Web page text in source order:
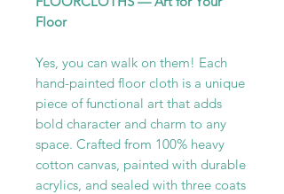
Floor
Yes, you can walk on them! Each
hand-painted floor cloth is a unique
piece of functional art that adds
bold character and charm to any
space. Crafted from 100% heavy
cotton canvas, painted with durable
acrylics, and sealed with three coats